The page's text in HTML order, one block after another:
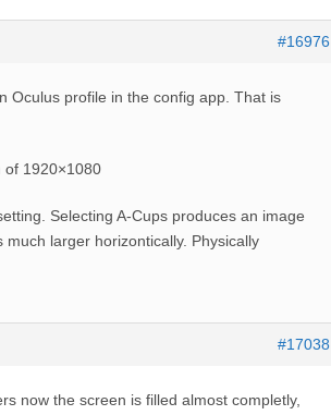
#16976
Oculus profile in the config app. That is
of 1920×1080
Selecting A-Cups produces an image
larger horizontically. Physically
#17038
now the screen is filled almost completly,